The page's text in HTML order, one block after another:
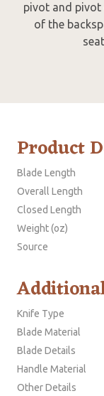
pivot and pivot
of the
Product
Blade Length
Overall Length
Closed Length
Weight (oz)
Source
Knife Type
Blade Material
Blade Details
Handle Material
Other Details